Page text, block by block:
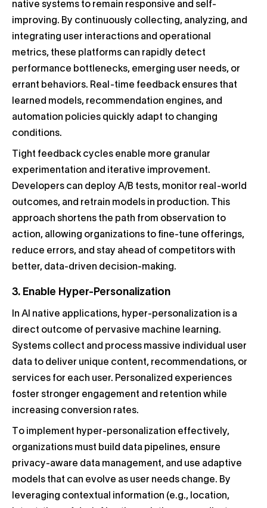
native systems to remain responsive and self-
improving. By continuously collecting, analyzing, and
integrating user interactions and operational
metrics, these platforms can rapidly detect
performance bottlenecks, emerging user needs, or
errant behaviors. Real-time feedback ensures that
learned models, recommendation engines, and
automation policies quickly adapt to changing
conditions.
Tight feedback cycles enable more granular
experimentation and iterative improvement.
Developers can deploy A/B tests, monitor real-world
outcomes, and retrain models in production. This
approach shortens the path from observation to
action, allowing organizations to fine-tune offerings,
reduce errors, and stay ahead of competitors with
better, data-driven decision-making.
3. Enable Hyper-Personalization
In AI native applications, hyper-personalization is a
direct outcome of pervasive machine learning.
Systems collect and process massive individual user
data to deliver unique content, recommendations, or
services for each user. Personalized experiences
foster stronger engagement and retention while
increasing conversion rates.
To implement hyper-personalization effectively,
organizations must build data pipelines, ensure
privacy-aware data management, and use adaptive
models that can evolve as user needs change. By
leveraging contextual information (e.g., location,